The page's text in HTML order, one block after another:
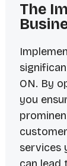
The
ON. By
you
services